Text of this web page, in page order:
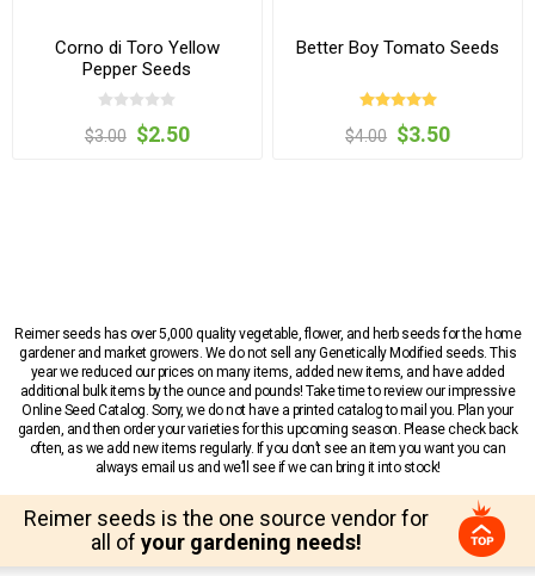
Corno di Toro Yellow
Pepper Seeds
$3.00 $2.50
Better Boy Tomato Seeds
$4.00 $3.50
Reimer seeds has over 5,000 quality vegetable, flower, and herb seeds for the home
gardener and market growers. We do not sell any Genetically Modified seeds. This
year we reduced our prices on many items, added new items, and have added
additional bulk items by the ounce and pounds! Take time to review our impressive
Online Seed Catalog. Sorry, we do not have a printed catalog to mail you. Plan your
garden, and then order your varieties for this upcoming season. Please check back
often, as we add new items regularly. If you don’t see an item you want you can
always email us and we’ll see if we can bring it into stock!
Reimer seeds is the one source vendor for
all of your gardening needs!